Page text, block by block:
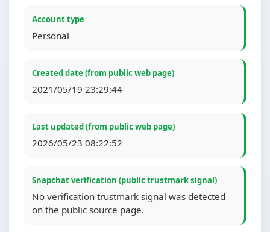
Account type
Personal
Created date (from public web page)
2021/05/19 23:29:44
Last updated (from public web page)
2026/05/23 08:22:52
Snapchat verification (public trustmark signal)
No verification trustmark signal was detected
on the public source page.